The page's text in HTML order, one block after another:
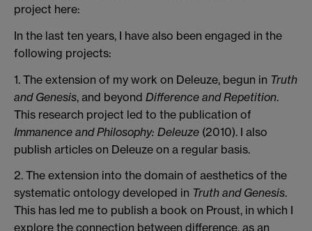
project here:
In the last ten years, I have also been engaged in the
following projects:
1. The extension of my work on Deleuze, begun in Truth
and Genesis, and beyond Difference and Repetition.
This research project led to the publication of
Immanence and Philosophy: Deleuze (2010). I also
publish articles on Deleuze on a regular basis.
2. The extension into the domain of aesthetics of the
systematic ontology developed in Truth and Genesis.
This has led me to publish a book on Proust, in which I
explore the connection between difference, as an